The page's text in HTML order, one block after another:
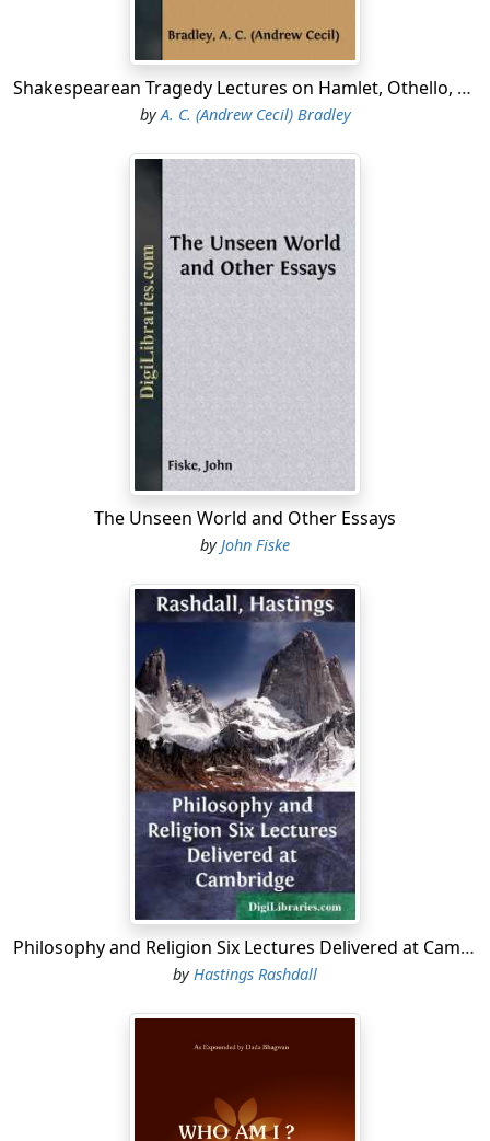
Shakespearean Tragedy Lectures on Hamlet, Othello, King Lear, Macbeth
byA. C. (Andrew Cecil) Bradley
The Unseen World and Other Essays
by John Fiske
Philosophy and Religion Six Lectures Delivered at Cambridge
byHastings Rashdall